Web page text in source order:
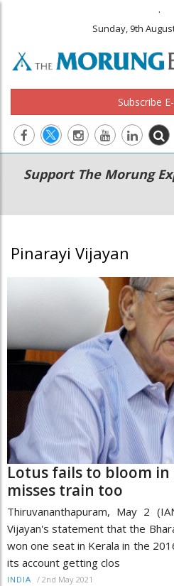
.
Sunday, 9th
Subscribe
Main
navigation
Secondary
Menu
Support The Morung
Pinarayi Vijayan
Lotus fails to bloom in
misses train too
Thiruvananthapuram, May 2
Vijayan's statement that the
won one seat in Kerala in the
its account getting clos
INDIA / 2nd May 2021